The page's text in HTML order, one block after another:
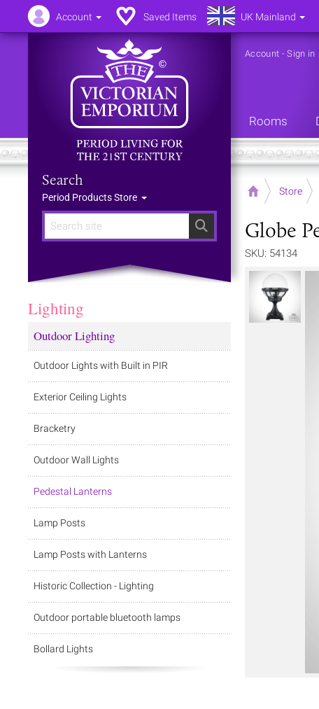
Search
Search
Period Products Store
Account -Sign in
Rooms
Home Store
Globe
SKU: 54134
Lighting
Outdoor Lighting
Outdoor Lights with Built in PIR
Exterior Ceiling Lights
Bracketry
Outdoor Wall Lights
Pedestal Lanterns
Lamp Posts
Lamp Posts with Lanterns
Historic Collection - Lighting
Outdoor portable bluetooth lamps
Bollard Lights
Account Saved Items UK Mainland